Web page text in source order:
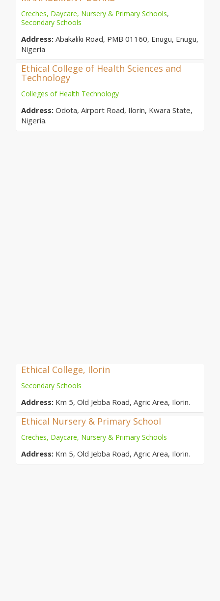
Creches, Daycare, Nursery & Primary Schools,
Secondary Schools
Address: Abakaliki Road, PMB 01160, Enugu, Enugu,
Nigeria
Ethical College of Health Sciences and
Technology
Colleges of Health Technology
Address: Odota, Airport Road, Ilorin, Kwara State,
Nigeria.
Ethical College, Ilorin
Secondary Schools
Address: Km 5, Old Jebba Road, Agric Area, Ilorin.
Ethical Nursery & Primary School
Creches, Daycare, Nursery & Primary Schools
Address: Km 5, Old Jebba Road, Agric Area, Ilorin.